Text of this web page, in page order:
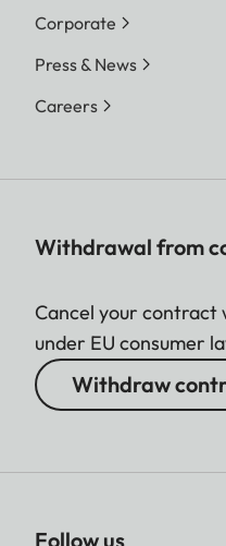
Corporate
Press & News
Careers
Withdrawal from
Cancel your contract
under EU consumer
Withdraw
Follow us